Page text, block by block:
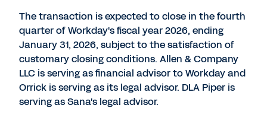
The transaction is expected to close in the fourth
quarter of Workday's fiscal year 2026, ending
January 31, 2026, subject to the satisfaction of
customary closing conditions. Allen & Company
LLC is serving as financial advisor to Workday and
Orrick is serving as its legal advisor. DLA Piper is
serving as Sana's legal advisor.